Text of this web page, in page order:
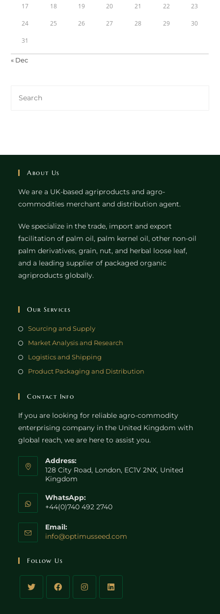
17 18 19 20 21 22 23
24 25 26 27 28 29 30
31
« Dec
About Us
We are a UK-based agriproducts and agro-
commodities merchant and distribution agent.
We specialize in the trade, import and export
facilitation of palm oil, palm kernel oil, other non-oil
palm derivatives, grain, nut, and herbal loose leaf,
and a leading supplier of packaged organic
agriproducts globally.
Our Services
Sourcing and Supply
Market Analysis and Research
Logistics and Shipping
Product Packaging and Distribution
Contact Info
If you are looking for reliable agro-commodity
enterprising company in the United Kingdom with
global reach, we are here to assist you.
Address:
128 City Road, London, EC1V 2NX, United
Kingdom
WhatsApp:
+44(0)740 492 2740
Email:
info@optimusseed.com
Follow Us